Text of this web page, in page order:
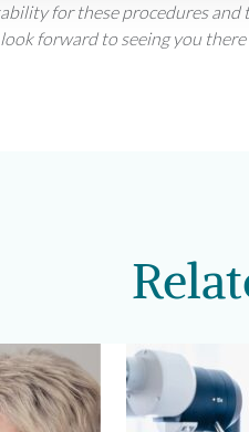
for these procedures and
forward to seeing you